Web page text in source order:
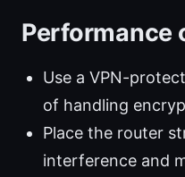
Performance
Use a VPN-
of handling
Place the router
interference and